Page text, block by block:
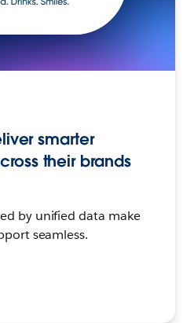
smarter
their brands
by unified data make
seamless.